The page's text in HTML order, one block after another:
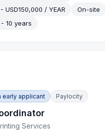
USD150,000 / YEAR
On-site
10 years
early applicant Paylocity
Services